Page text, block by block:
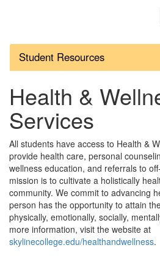
Student Resources
Health &
Services
All students have access to Health &
provide health care, personal
wellness education, and referrals to
mission is to cultivate a holistically
community. We commit to advancing
person has the opportunity to attain
physically, emotionally, socially,
more information, visit the website at
skylinecollege.edu/healthandwellness.